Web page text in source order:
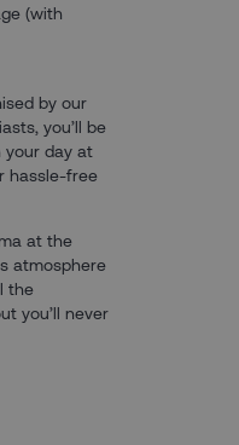
(with
by our
you’ll be
your day at
hassle-free
at the
atmosphere
the
you’ll never